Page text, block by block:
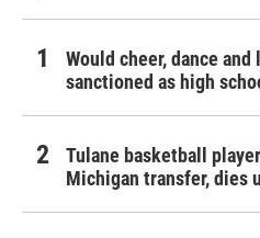
Would cheer, dance
sanctioned as high
Tulane basketball
Michigan transfer, dies